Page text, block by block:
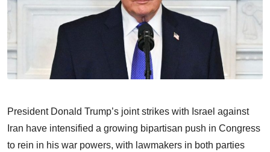
President Donald Trump’s joint strikes with Israel against
Iran have intensified a growing bipartisan push in Congress
to rein in his war powers, with lawmakers in both parties